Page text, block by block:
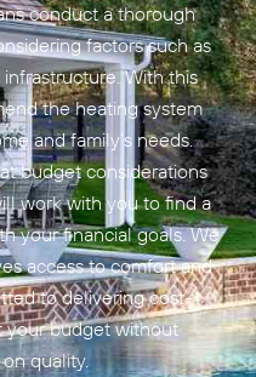
conduct a thorough
factors such as
With this
the heating system
and family’s needs.
budget considerations
work with you to find a
your financial goals. We
access to comfort and
to delivering cost-
your budget without
quality.